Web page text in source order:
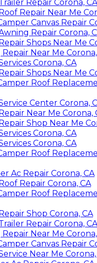
Repair Corona, CA
Repair Near Me
Canvas Repair
Repair Corona,
Shops Near Me
Near Me
Corona, CA
Shops Near Me
Roof
Center Corona,
Near Me Corona,
Shop Near Me
Corona, CA
Corona, CA
Roof
Ac Repair Corona, CA
Repair Corona, CA
Roof
Shop Corona, CA
Repair Corona, CA
Near Me
Canvas Repair
Near Me Corona,